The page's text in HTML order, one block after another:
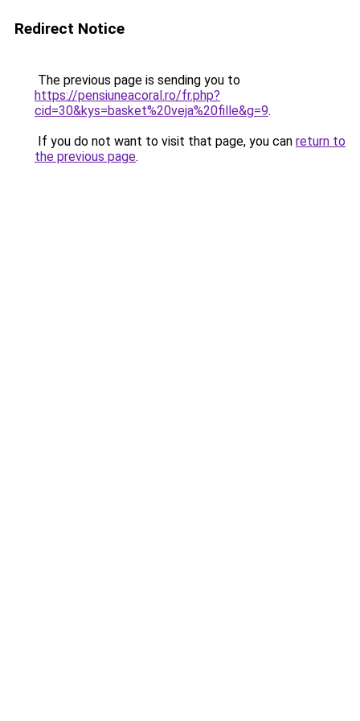
Redirect Notice
The previous page is sending you to
https://pensiuneacoral.ro/fr.php?
cid=30&kys=basket%20veja%20fille&g=9.
If you do not want to visit that page, you can return to
the previous page.